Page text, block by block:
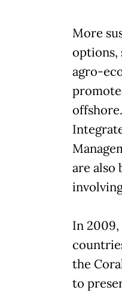
More
options,
agro-
are also
In
the
to